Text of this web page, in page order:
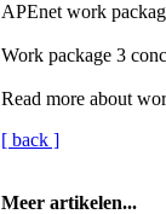
APEnet work
Work package 3
Read more about
[ back ]
Meer artikelen...